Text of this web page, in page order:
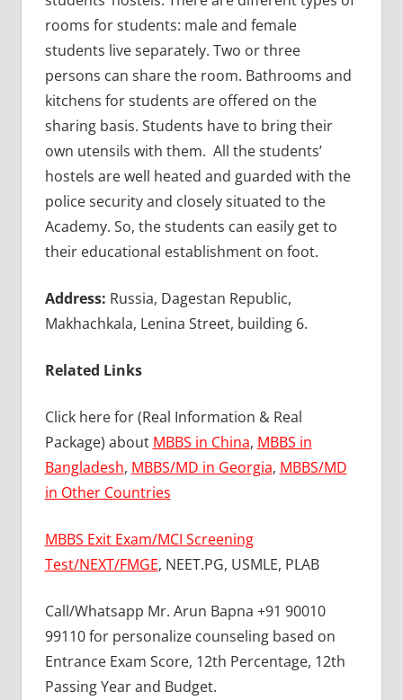
rooms for students: male and female
students live separately. Two or three
persons can share the room. Bathrooms and
kitchens for students are offered on the
sharing basis. Students have to bring their
own utensils with them. All the students’
hostels are well heated and guarded with the
police security and closely situated to the
Academy. So, the students can easily get to
their educational establishment on foot.
Address: Russia, Dagestan Republic,
Makhachkala, Lenina Street, building 6.
Related Links
Click here for (Real Information & Real
Package) about MBBS in China, MBBS in
Bangladesh, MBBS/MD in Georgia, MBBS/MD
in Other Countries
MBBS Exit Exam/MCI Screening
Test/NEXT/FMGE, NEET.PG, USMLE, PLAB
Call/Whatsapp Mr. Arun Bapna +91 90010
99110 for personalize counseling based on
Entrance Exam Score, 12th Percentage, 12th
Passing Year and Budget.